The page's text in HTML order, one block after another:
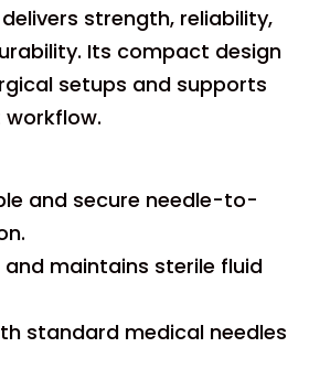
strength, reliability,
Its compact design
setups and supports
and secure needle-to-
maintains sterile fluid
standard medical needles